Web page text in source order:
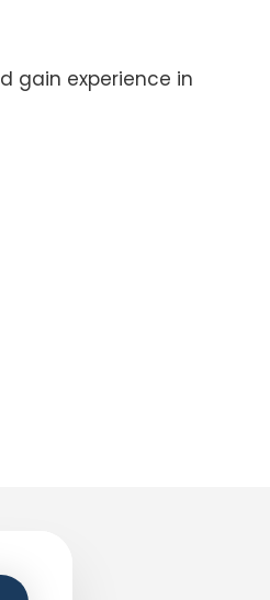
gain experience in